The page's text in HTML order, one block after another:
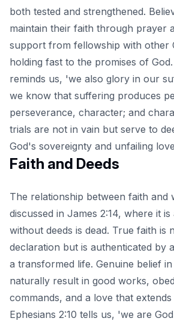
both tested and strengthened.
maintain their faith through prayer
support from fellowship with other
holding fast to the promises of
reminds us, 'we also glory in our
we know that suffering produces
perseverance, character; and
trials are not in vain but serve to
God's sovereignty and unfailing
Faith and Deeds
The relationship between faith and
discussed in James 2:14, where it
without deeds is dead. True faith is
declaration but is authenticated by
a transformed life. Genuine belief
naturally result in good works,
commands, and a love that
Ephesians 2:10 tells us, 'we are